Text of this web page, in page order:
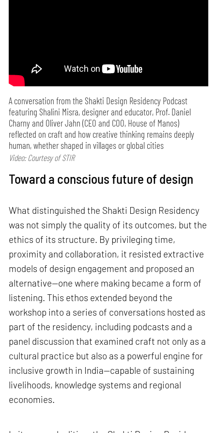
A conversation from the Shakti Design Residency Podcast
featuring Shalini Misra, designer and educator, Prof. Daniel
Charny and Oliver Jahn (CEO and COO, House of Manos)
reflected on craft and how creative thinking remains deeply
human, whether shaped in villages or global cities
Video: Courtesy of STIR
Toward a conscious future of design
What distinguished the Shakti Design Residency
was not simply the quality of its outcomes, but the
ethics of its structure. By privileging time,
proximity and collaboration, it resisted extractive
models of design engagement and proposed an
alternative—one where making became a form of
listening. This ethos extended beyond the
workshop into a series of conversations hosted as
part of the residency, including podcasts and a
panel discussion that examined craft not only as a
cultural practice but also as a powerful engine for
inclusive growth in India—capable of sustaining
livelihoods, knowledge systems and regional
economies.